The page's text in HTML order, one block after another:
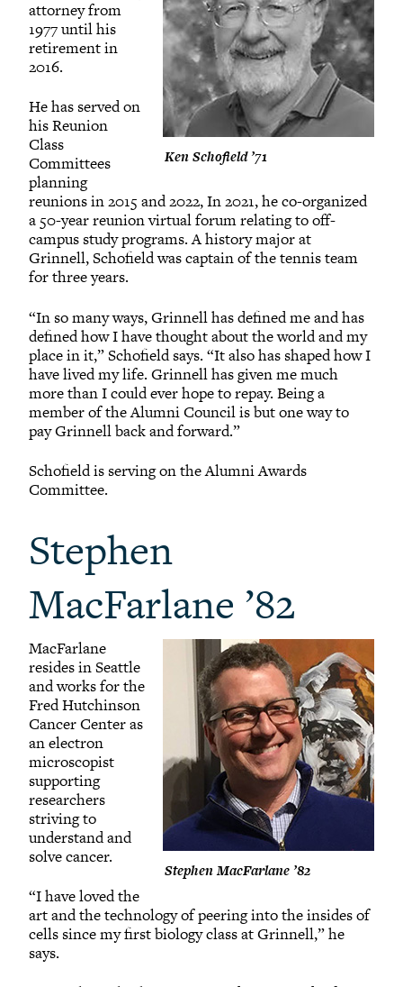
Ken Schofield ’71
attorney from
1977 until his
retirement in
2016.
He has served on
his Reunion
Class
Committees
planning
reunions in 2015 and 2022, In 2021, he co-organized
a 50-year reunion virtual forum relating to off-
campus study programs. A history major at
Grinnell, Schofield was captain of the tennis team
for three years.
“In so many ways, Grinnell has defined me and has
defined how I have thought about the world and my
place in it,” Schofield says. “It also has shaped how I
have lived my life. Grinnell has given me much
more than I could ever hope to repay. Being a
member of the Alumni Council is but one way to
pay Grinnell back and forward.”
Schofield is serving on the Alumni Awards
Committee.
Stephen
MacFarlane ’82
Stephen MacFarlane ’82
MacFarlane
resides in Seattle
and works for the
Fred Hutchinson
Cancer Center as
an electron
microscopist
supporting
researchers
striving to
understand and
solve cancer.
“I have loved the
art and the technology of peering into the insides of
cells since my first biology class at Grinnell,” he
says.